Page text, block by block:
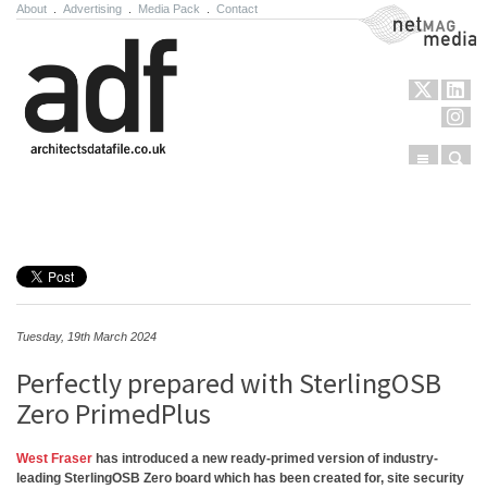
About Advertising Media Pack Contact NetMag Media
Menu
Tuesday, 19th March 2024
Perfectly prepared with SterlingOSB
Zero PrimedPlus
West Fraser has introduced a new ready-primed version of industry-
leading SterlingOSB Zero board which has been created for, site security